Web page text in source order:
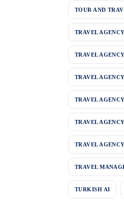
TOUR AND
TRAVEL AGENCY
TRAVEL
TRAVEL
TRAVEL
TRAVEL
TRAVEL
TRAVEL
TURKISH AI